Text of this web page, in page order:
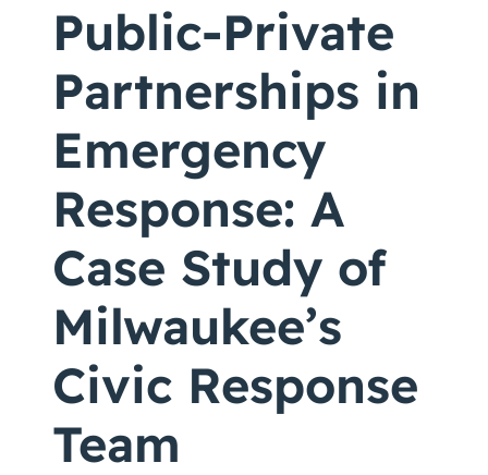
Blog
Resources
Events
Coaching
About Us
Contact Us
Public-Private
Partnerships in
Emergency
Response: A
Case Study of
Milwaukee’s
Civic Response
Team